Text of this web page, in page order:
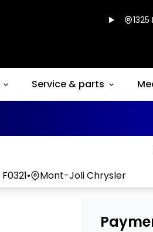
Service & parts
F0321• Mont-Joli Chrysler